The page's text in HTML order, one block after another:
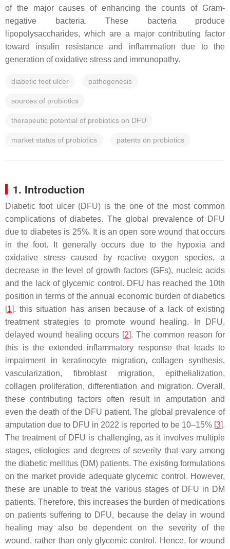
of the major causes of enhancing the counts of Gram-
negative bacteria. These bacteria produce
lipopolysaccharides, which are a major contributing factor
toward insulin resistance and inflammation due to the
generation of oxidative stress and immunopathy.
diabetic foot ulcer pathogenesis
sources of probiotics
therapeutic potential of probiotics on DFU
market status of probiotics patents on probiotics
1. Introduction
Diabetic foot ulcer (DFU) is the one of the most common
complications of diabetes. The global prevalence of DFU
due to diabetes is 25%. It is an open sore wound that occurs
in the foot. It generally occurs due to the hypoxia and
oxidative stress caused by reactive oxygen species, a
decrease in the level of growth factors (GFs), nucleic acids
and the lack of glycemic control. DFU has reached the 10th
position in terms of the annual economic burden of diabetics
[1]. this situation has arisen because of a lack of existing
treatment strategies to promote wound healing. In DFU,
delayed wound healing occurs [2]. The common reason for
this is the extended inflammatory response that leads to
impairment in keratinocyte migration, collagen synthesis,
vascularization, fibroblast migration, epithelialization,
collagen proliferation, differentiation and migration. Overall,
these contributing factors often result in amputation and
even the death of the DFU patient. The global prevalence of
amputation due to DFU in 2022 is reported to be 10–15% [3].
The treatment of DFU is challenging, as it involves multiple
stages, etiologies and degrees of severity that vary among
the diabetic mellitus (DM) patients. The existing formulations
on the market provide adequate glycemic control. However,
these are unable to treat the various stages of DFU in DM
patients. Therefore, this increases the burden of medications
on patients suffering to DFU, because the delay in wound
healing may also be dependent on the severity of the
wound, rather than only glycemic control. Hence, for wound